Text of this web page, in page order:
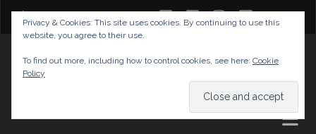
twitterfacebook
instagram
youtube
AND TIPS
Privacy & Cookies: This site uses cookies. By continuing to use this
website, you agree to their use.
To find out more, including how to control cookies, see here: Cookie
Policy